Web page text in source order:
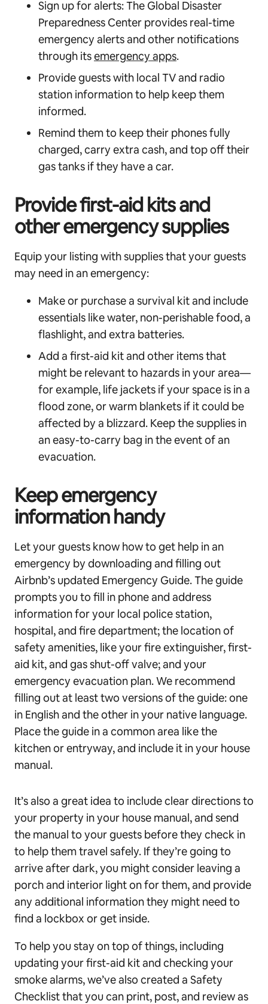
Sign up for alerts: The Global Disaster
Preparedness Center provides real-time
emergency alerts and other notifications
through itsemergency apps.
Provide guests with local TV and radio
station information to help keep them
informed.
Remind them to keep their phones fully
charged, carry extra cash, and top off their
gas tanks if they have a car.
Provide first-aid kits and
other emergency supplies
Equip your listing with supplies that your guests
may need in an emergency:
Make or purchase a survival kit and include
essentials like water, non-perishable food, a
flashlight, and extra batteries.
Add a first-aid kit and other items that
might be relevant to hazards in your area—
for example, life jackets if your space is in a
flood zone, or warm blankets if it could be
affected by a blizzard. Keep the supplies in
an easy-to-carry bag in the event of an
evacuation.
Keep emergency
information handy
Let your guests know how to get help in an
emergency by downloading and filling out
Airbnb’s updated Emergency Guide. The guide
prompts you to fill in phone and address
information for your local police station,
hospital, and fire department; the location of
safety amenities, like your fire extinguisher, first-
aid kit, and gas shut-off valve; and your
emergency evacuation plan. We recommend
filling out at least two versions of the guide: one
in English and the other in your native language.
Place the guide in a common area like the
kitchen or entryway, and include it in your house
manual.
It’s also a great idea to include clear directions to
your property in your house manual, and send
the manual to your guests before they check in
to help them travel safely. If they’re going to
arrive after dark, you might consider leaving a
porch and interior light on for them, and provide
any additional information they might need to
find a lockbox or get inside.
To help you stay on top of things, including
updating your first-aid kit and checking your
smoke alarms, we’ve also created a Safety
Checklist that you can print, post, and review as